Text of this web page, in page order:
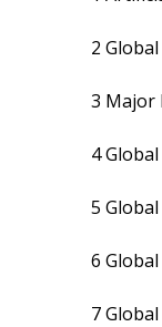
2
3 Major
4
5
6
7